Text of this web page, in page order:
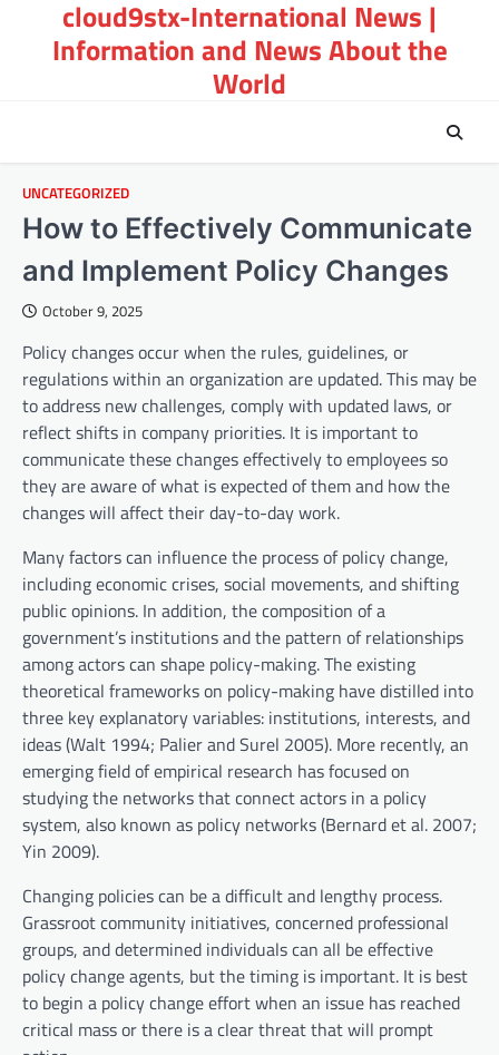
content
cloud9stx-International News |
Information and News About the
World
UNCATEGORIZED
How to Effectively Communicate
and Implement Policy Changes
October 9, 2025
Policy changes occur when the rules, guidelines, or
regulations within an organization are updated. This may be
to address new challenges, comply with updated laws, or
reflect shifts in company priorities. It is important to
communicate these changes effectively to employees so
they are aware of what is expected of them and how the
changes will affect their day-to-day work.
Many factors can influence the process of policy change,
including economic crises, social movements, and shifting
public opinions. In addition, the composition of a
government’s institutions and the pattern of relationships
among actors can shape policy-making. The existing
theoretical frameworks on policy-making have distilled into
three key explanatory variables: institutions, interests, and
ideas (Walt 1994; Palier and Surel 2005). More recently, an
emerging field of empirical research has focused on
studying the networks that connect actors in a policy
system, also known as policy networks (Bernard et al. 2007;
Yin 2009).
Changing policies can be a difficult and lengthy process.
Grassroot community initiatives, concerned professional
groups, and determined individuals can all be effective
policy change agents, but the timing is important. It is best
to begin a policy change effort when an issue has reached
critical mass or there is a clear threat that will prompt